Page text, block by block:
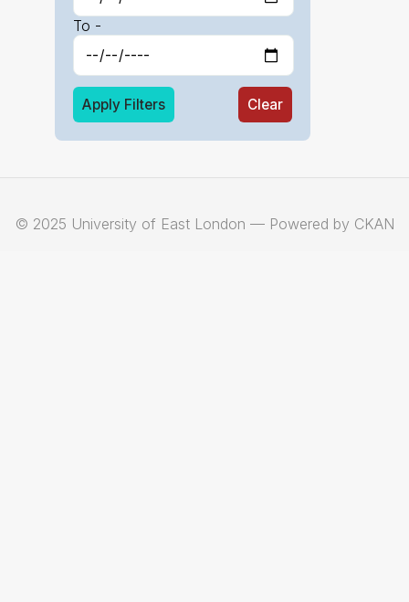
To -
Apply Filters Clear
© 2025 University of East London — Powered by CKAN